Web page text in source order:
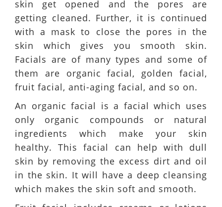
skin get opened and the pores are
getting cleaned. Further, it is continued
with a mask to close the pores in the
skin which gives you smooth skin.
Facials are of many types and some of
them are organic facial, golden facial,
fruit facial, anti-aging facial, and so on.
An organic facial is a facial which uses
only organic compounds or natural
ingredients which make your skin
healthy. This facial can help with dull
skin by removing the excess dirt and oil
in the skin. It will have a deep cleansing
which makes the skin soft and smooth.